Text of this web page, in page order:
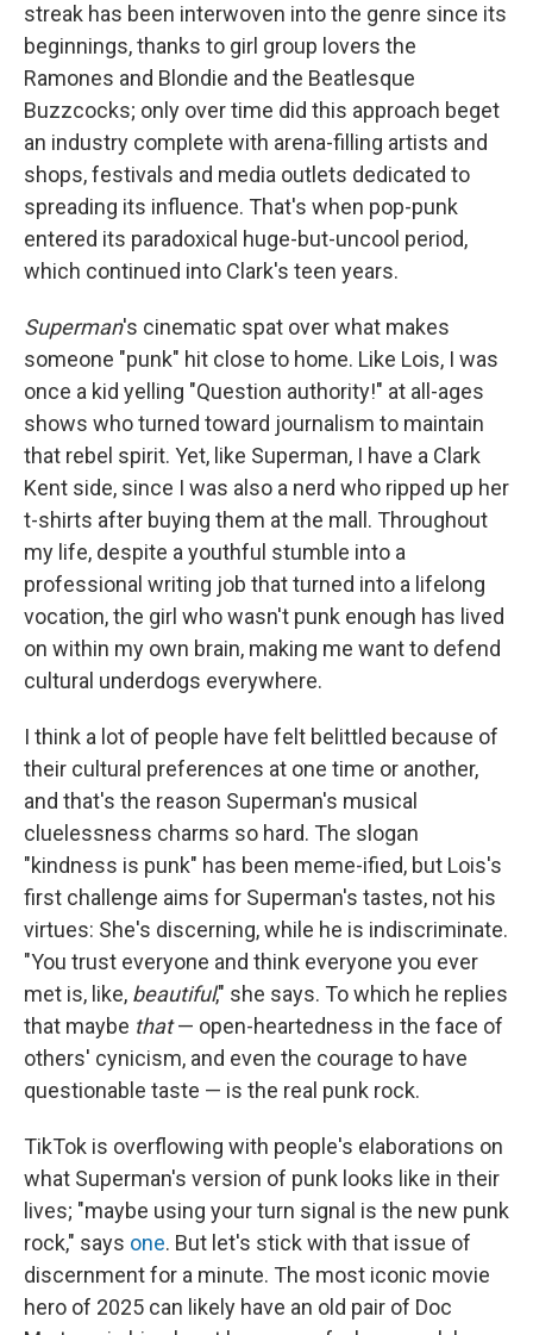
streak has been interwoven into the genre since its
beginnings, thanks to girl group lovers the
Ramones and Blondie and the Beatlesque
Buzzcocks; only over time did this approach beget
an industry complete with arena-filling artists and
shops, festivals and media outlets dedicated to
spreading its influence. That's when pop-punk
entered its paradoxical huge-but-uncool period,
which continued into Clark's teen years.
Superman's cinematic spat over what makes
someone "punk" hit close to home. Like Lois, I was
once a kid yelling "Question authority!" at all-ages
shows who turned toward journalism to maintain
that rebel spirit. Yet, like Superman, I have a Clark
Kent side, since I was also a nerd who ripped up her
t-shirts after buying them at the mall. Throughout
my life, despite a youthful stumble into a
professional writing job that turned into a lifelong
vocation, the girl who wasn't punk enough has lived
on within my own brain, making me want to defend
cultural underdogs everywhere.
I think a lot of people have felt belittled because of
their cultural preferences at one time or another,
and that's the reason Superman's musical
cluelessness charms so hard. The slogan
"kindness is punk" has been meme-ified, but Lois's
first challenge aims for Superman's tastes, not his
virtues: She's discerning, while he is indiscriminate.
"You trust everyone and think everyone you ever
met is, like, beautiful," she says. To which he replies
that maybe that— open-heartedness in the face of
others' cynicism, and even the courage to have
questionable taste — is the real punk rock.
TikTok is overflowing with people's elaborations on
what Superman's version of punk looks like in their
lives; "maybe using your turn signal is the new punk
rock," says one. But let's stick with that issue of
discernment for a minute. The most iconic movie
hero of 2025 can likely have an old pair of Doc